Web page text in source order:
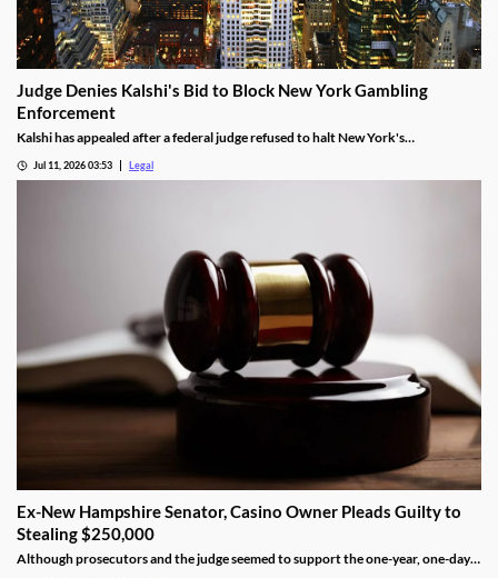
Judge Denies Kalshi's Bid to Block New York Gambling
Enforcement
Kalshi has appealed after a federal judge refused to halt New York's
Jul 11, 2026 03:53 Legal
Ex-New Hampshire Senator, Casino Owner Pleads Guilty to
Stealing $250,000
Although prosecutors and the judge seemed to support the one-year, one-day